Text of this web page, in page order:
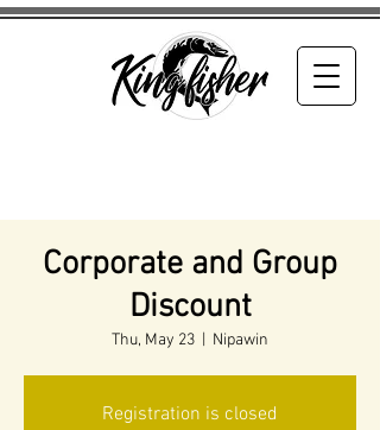
Corporate and Group
Discount
Thu, May 23 Nipawin
Registration is closed